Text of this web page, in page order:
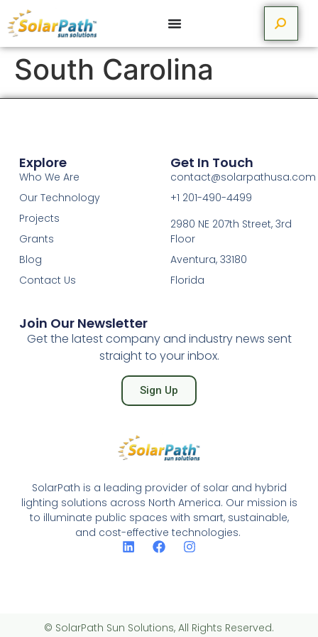
South Carolina
SolarPath is a leading provider of solar and hybrid
lighting solutions across North America. Our mission is
to illuminate public spaces with smart, sustainable,
and cost-effective technologies.
Explore
Who We Are
Our Technology
Projects
Grants
Blog
Contact Us
Get In Touch
contact@solarpathusa.com
+1 201-490-4499
2980 NE 207th Street, 3rd
Floor
Aventura, 33180
Florida
Join Our Newsletter
Get the latest company and industry news sent
straight to your inbox.
Sign Up
© SolarPath Sun Solutions, All Rights Reserved.